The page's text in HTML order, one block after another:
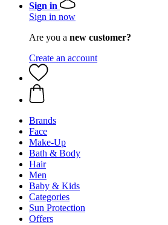
Sign in
Sign in now
Are you a new customer?
Create an account
Brands
Face
Make-Up
Bath & Body
Hair
Men
Baby & Kids
Categories
Sun Protection
Offers